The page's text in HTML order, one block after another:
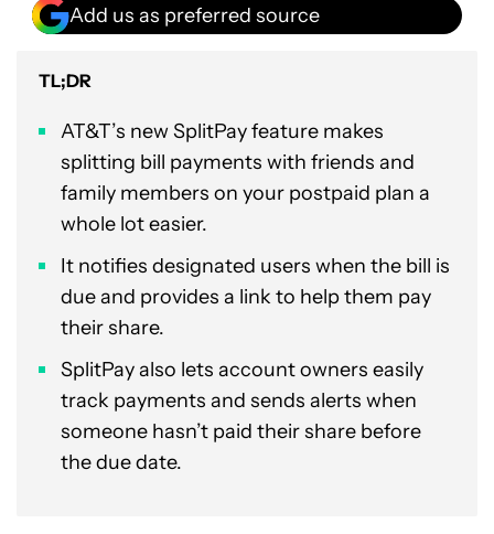
Add us as preferred source
TL;DR
AT&T’s new SplitPay feature makes
splitting bill payments with friends and
family members on your postpaid plan a
whole lot easier.
It notifies designated users when the bill is
due and provides a link to help them pay
their share.
SplitPay also lets account owners easily
track payments and sends alerts when
someone hasn’t paid their share before
the due date.